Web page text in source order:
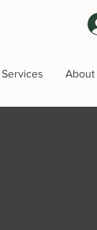
Services About